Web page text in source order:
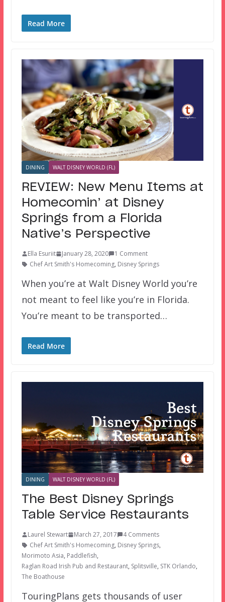
Read More
DINING WALT DISNEY WORLD (FL)
REVIEW: New Menu Items at
Homecomin’ at Disney
Springs from a Florida
Native’s Perspective
Ella Esuriit January 28, 2020
1 Comment
Chef Art Smith's Homecoming, Disney Springs
When you’re at Walt Disney World you’re
not meant to feel like you’re in Florida.
You’re meant to be transported…
Read More
DINING WALT DISNEY WORLD (FL)
The Best Disney Springs
Table Service Restaurants
Laurel Stewart March 27, 2017
4 Comments
Chef Art Smith's Homecoming, Disney Springs,
Morimoto Asia, Paddlefish,
Raglan Road Irish Pub and Restaurant, Splitsville, STK Orlando,
The Boathouse
TouringPlans gets thousands of user